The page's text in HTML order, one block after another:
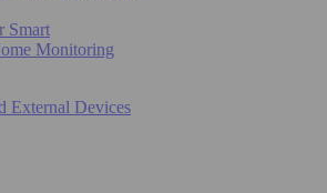
Smart
Monitoring
External Devices